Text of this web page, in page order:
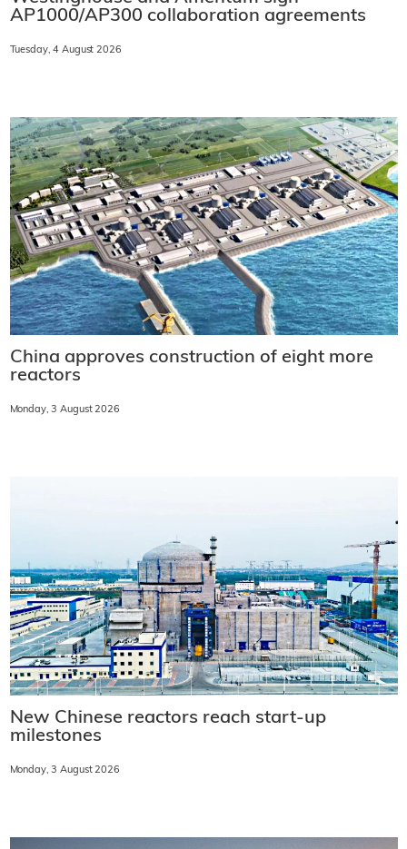
AP1000/AP300 collaboration agreements
Tuesday, 4 August 2026
China approves construction of eight more
reactors
Monday, 3 August 2026
New Chinese reactors reach start-up
milestones
Monday, 3 August 2026